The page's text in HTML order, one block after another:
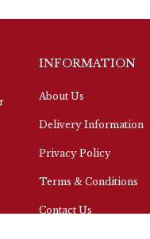
INFORMATION
About Us
Delivery Information
Privacy Policy
Terms & Conditions
Contact Us